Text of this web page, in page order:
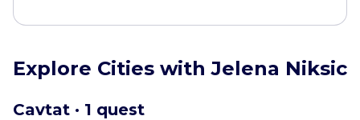
Explore Cities with Jelena Niksic
Cavtat · 1 quest